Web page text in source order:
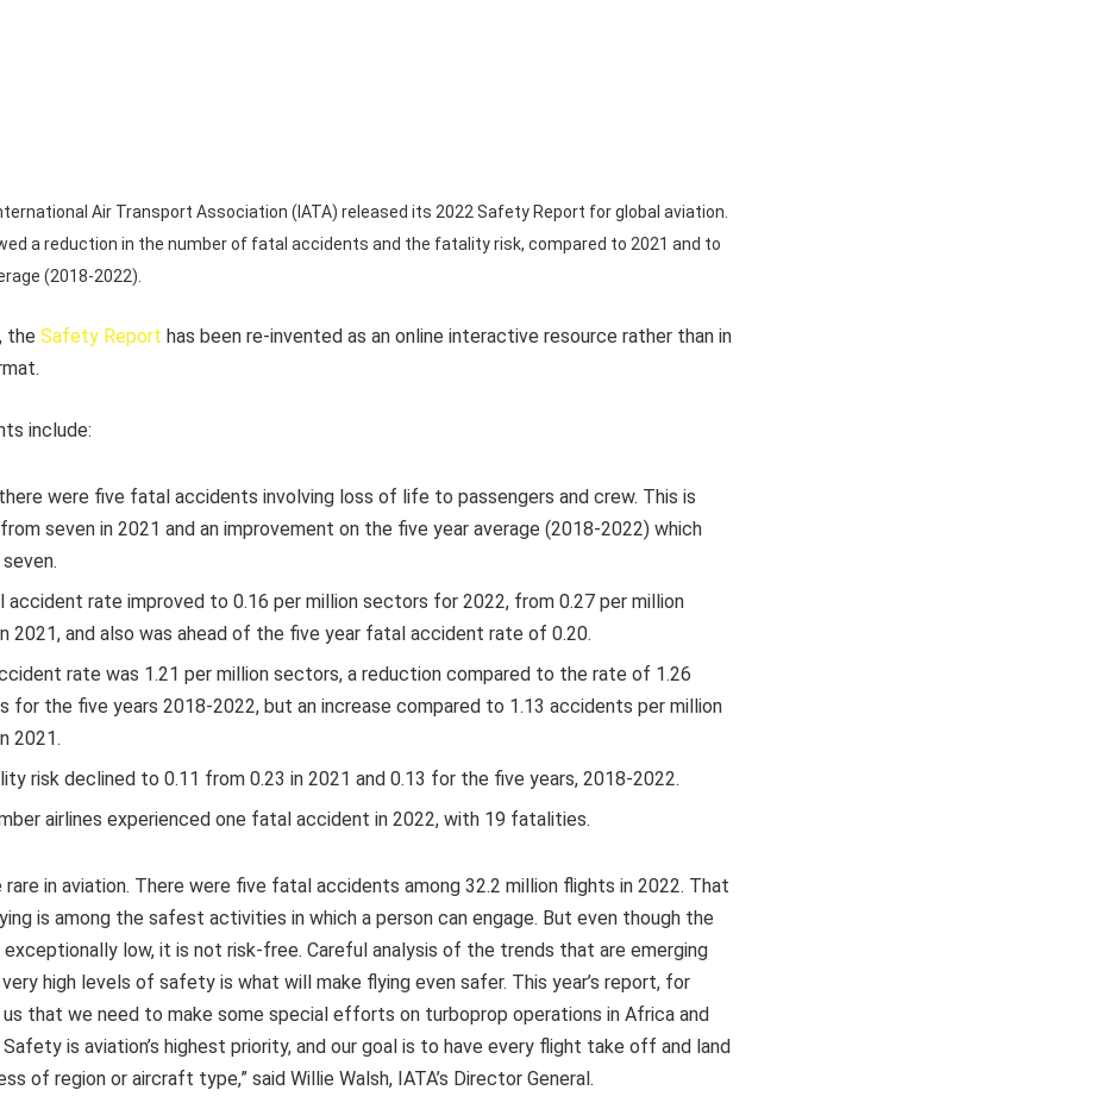
Air Transport Association (IATA) released its 2022 Safety Report for global aviation.
a reduction in the number of fatal accidents and the fatality risk, compared to 2021 and to
(2018-2022).
the Safety Report has been re-invented as an online interactive resource rather than in
include:
were five fatal accidents involving loss of life to passengers and crew. This is
seven in 2021 and an improvement on the five year average (2018-2022) which
accident rate improved to 0.16 per million sectors for 2022, from 0.27 per million
2021, and also was ahead of the five year fatal accident rate of 0.20.
rate was 1.21 per million sectors, a reduction compared to the rate of 1.26
for the five years 2018-2022, but an increase compared to 1.13 accidents per million
2021.
risk declined to 0.11 from 0.23 in 2021 and 0.13 for the five years, 2018-2022.
airlines experienced one fatal accident in 2022, with 19 fatalities.
rare in aviation. There were five fatal accidents among 32.2 million flights in 2022. That
is among the safest activities in which a person can engage. But even though the
low, it is not risk-free. Careful analysis of the trends that are emerging
high levels of safety is what will make flying even safer. This year’s report, for
that we need to make some special efforts on turboprop operations in Africa and
Safety is aviation’s highest priority, and our goal is to have every flight take off and land
of region or aircraft type,” said Willie Walsh, IATA’s Director General.